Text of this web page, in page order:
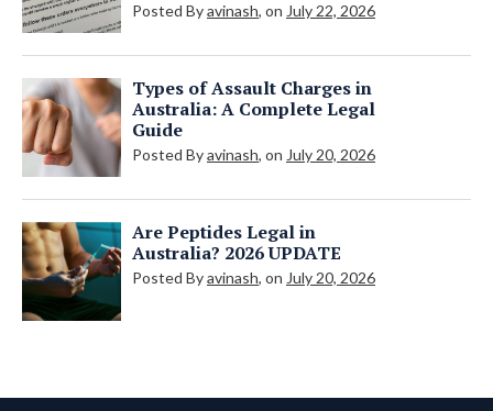
Posted Byavinash, on July 22, 2026
Types of Assault Charges in
Australia: A Complete Legal
Guide
Posted Byavinash, on July 20, 2026
Are Peptides Legal in
Australia? 2026 UPDATE
Posted Byavinash, on July 20, 2026